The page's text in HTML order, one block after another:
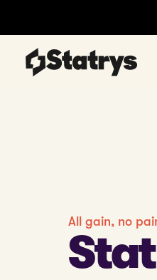
All gain, no